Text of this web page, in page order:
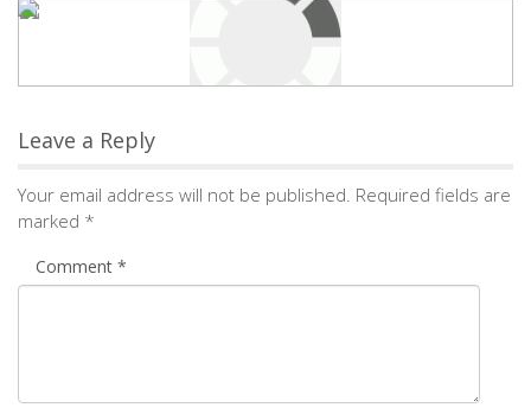
Leave a Reply
Your email address will not be published. Required fields are
marked *
Comment *